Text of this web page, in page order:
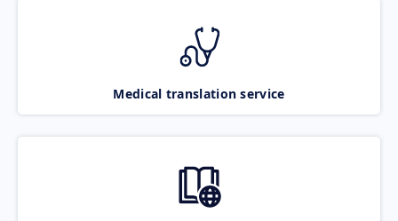
Medical translation service